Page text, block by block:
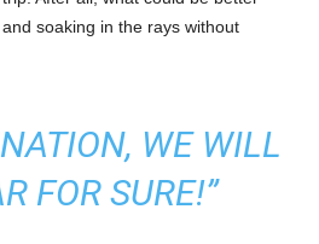
soaking in the rays without
WE WILL
FOR SURE!”